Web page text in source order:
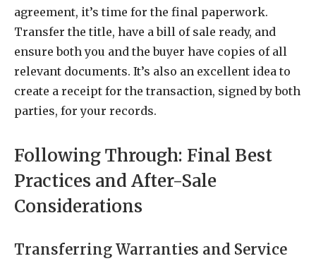
agreement, it’s time for the final paperwork.
Transfer the title, have a bill of sale ready, and
ensure both you and the buyer have copies of all
relevant documents. It’s also an excellent idea to
create a receipt for the transaction, signed by both
parties, for your records.
Following Through: Final Best
Practices and After-Sale
Considerations
Transferring Warranties and Service